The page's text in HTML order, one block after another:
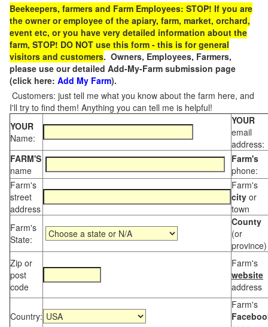
Beekeepers, farmers and Farm Employees: STOP! If you are
the owner or employee of the apiary, farm, market, orchard,
event etc, or you have very detailed information about the
farm, STOP! DO NOT use this form - this is for general
visitors and customers. Owners, Employees, Farmers,
please use our detailed Add-My-Farm submission page
(click here: Add My Farm).
Customers: just tell me what you know about the farm here, and
I'll try to find them! Anything you can tell me is helpful!
YOUR
Name:
YOUR
email
address:
FARM'S
name
Farm's
phone:
Farm's
street
address
Farm's
city or
town
Farm's
State:
County
(or
province)
Zip or
post
code
Farm's
website
address
Country:
Farm's